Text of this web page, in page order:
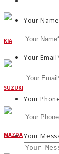
KIA
SUZUKI
MAZDA
Your
Your Email
Your Phone
Your